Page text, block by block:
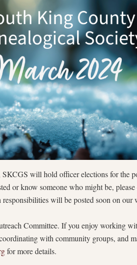
will hold officer elections for the
or know someone who might be,
responsibilities will be posted soon on our
Committee. If you enjoy working
with community groups, and
for more details.